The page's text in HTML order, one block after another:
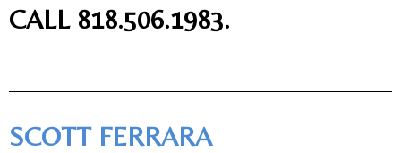
CALL 818.506.1983.
SCOTT FERRARA